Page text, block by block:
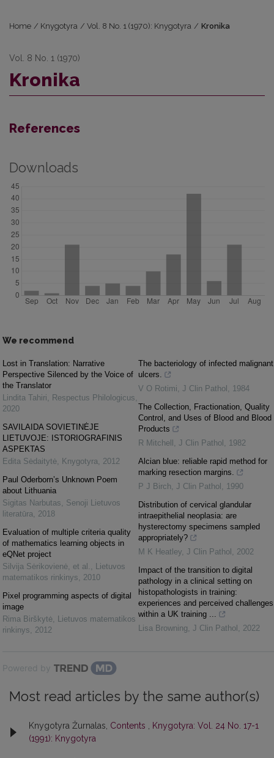
Home / Knygotyra / Vol. 8 No. 1 (1970): Knygotyra / Kronika
Vol. 8 No. 1 (1970)
Kronika
References
Downloads
We recommend
Lost in Translation: Narrative
Perspective Silenced by the Voice of
the Translator
Lindita Tahiri, Respectus Philologicus,
2020
SAVILAIDA SOVIETINĖJE
LIETUVOJE: ISTORIOGRAFINIS
ASPEKTAS
Edita Sėdaitytė, Knygotyra, 2012
Paul Oderborn’s Unknown Poem
about Lithuania
Sigitas Narbutas, Senoji Lietuvos
literatūra, 2018
Evaluation of multiple criteria quality
of mathematics learning objects in
eQNet project
Silvija Sėrikovienė, et al. , Lietuvos
matematikos rinkinys, 2010
Pixel programming aspects of digital
image
Rima Birškytė, Lietuvos matematikos
rinkinys, 2012
The bacteriology of infected malignant
ulcers.
V O Rotimi, J Clin Pathol , 1984
The Collection, Fractionation, Quality
Control, and Uses of Blood and Blood
Products
R Mitchell , J Clin Pathol , 1982
Alcian blue: reliable rapid method for
marking resection margins.
P J Birch, J Clin Pathol , 1990
Distribution of cervical glandular
intraepithelial neoplasia: are
hysterectomy specimens sampled
appropriately?
M K Heatley, J Clin Pathol , 2002
Impact of the transition to digital
pathology in a clinical setting on
histopathologists in training:
experiences and perceived challenges
within a UK training ...
Lisa Browning, J Clin Pathol , 2022
Powered by
Most read articles by the same author(s)
Knygotyra Žurnalas, Contents
Knygotyra: Vol. 24 No. 17-1
(1991): Knygotyra